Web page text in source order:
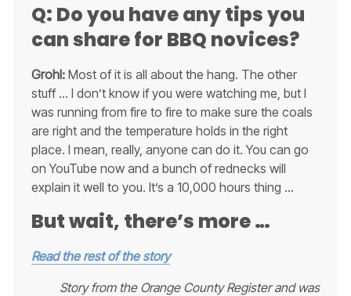
Q: Do you have any tips you
can share for BBQ novices?
Grohl: Most of it is all about the hang. The other
stuff … I don’t know if you were watching me, but I
was running from fire to fire to make sure the coals
are right and the temperature holds in the right
place. I mean, really, anyone can do it. You can go
on YouTube now and a bunch of rednecks will
explain it well to you. It’s a 10,000 hours thing …
But wait, there’s more …
Read the rest of the story
Story from the Orange County Register and was